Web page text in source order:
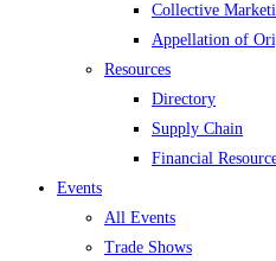
Collective
Appellation of
Resources
Directory
Supply Chain
Financial
Events
All Events
Trade Shows